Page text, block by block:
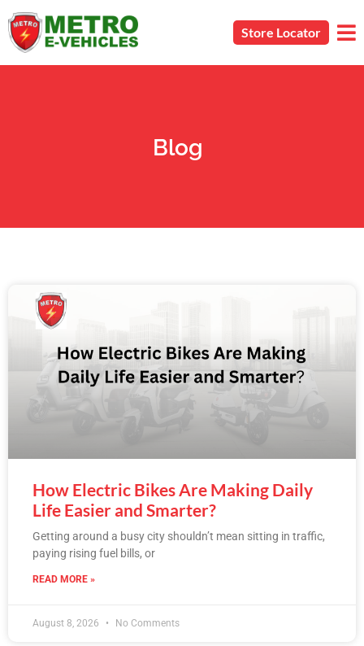
Store Locator
Blog
How Electric Bikes Are Making Daily
Life Easier and Smarter?
Getting around a busy city shouldn’t mean sitting in traffic,
paying rising fuel bills, or
READ MORE »
August 8, 2026 No Comments